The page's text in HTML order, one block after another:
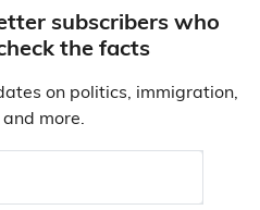
subscribers who
the facts
on politics, immigration,
more.